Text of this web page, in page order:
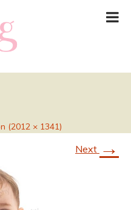
(2012 × 1341)
Next →